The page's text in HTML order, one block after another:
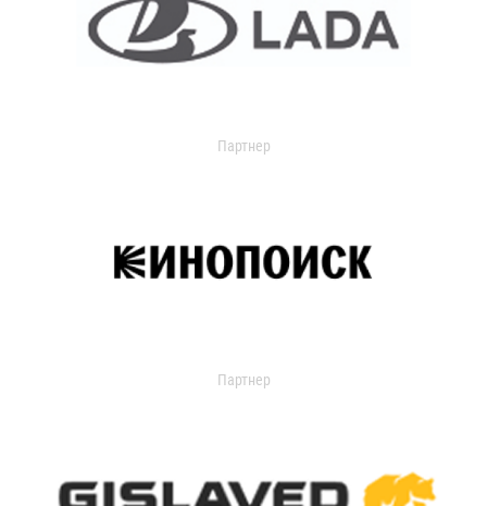
Партнер
Партнер